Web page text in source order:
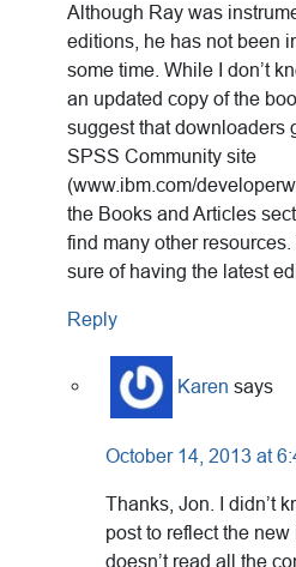
Although Ray was
editions, he has not been
some time. While I don’t
an updated copy of the
suggest that downloaders
SPSS Community site
(www.ibm.com/
the Books and Articles
find many other
sure of having the latest
Reply
Karen says
October 14, 2013 at
Thanks, Jon. I didn’t
post to reflect the
doesn’t read all the